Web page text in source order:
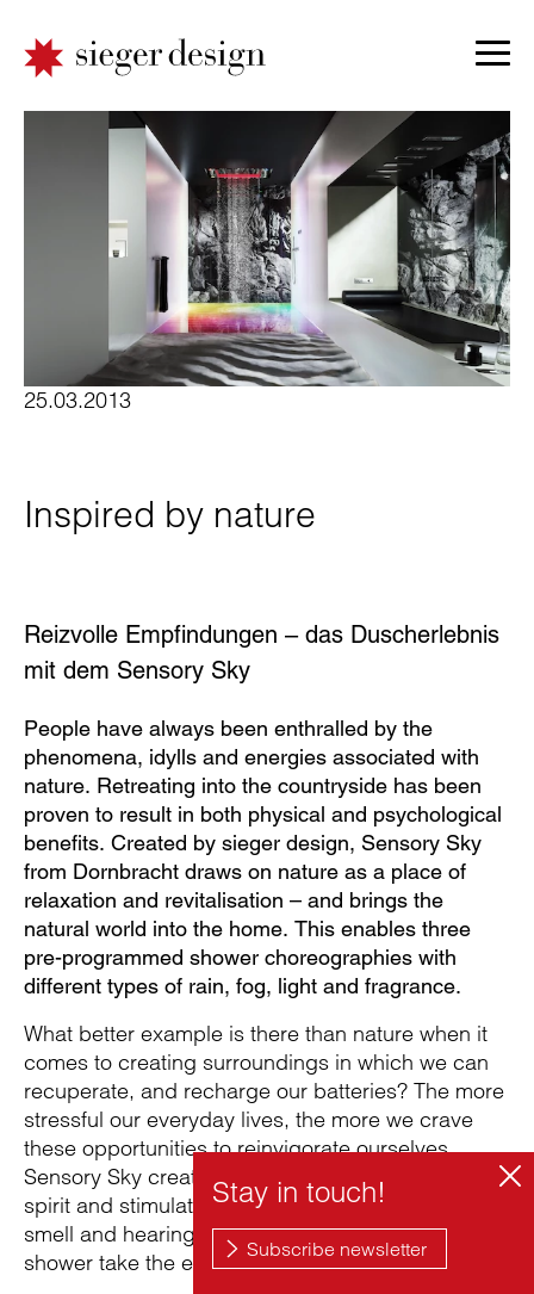
25.03.2013
Inspired by nature
Reizvolle Empfindungen – das Duscherlebnis
mit dem Sensory Sky
People have always been enthralled by the
phenomena, idylls and energies associated with
nature. Retreating into the countryside has been
proven to result in both physical and psychological
benefits. Created by sieger design, Sensory Sky
from Dornbracht draws on nature as a place of
relaxation and revitalisation – and brings the
natural world into the home. This enables three
pre-programmed shower choreographies with
different types of rain, fog, light and fragrance.
What better example is there than nature when it
comes to creating surroundings in which we can
recuperate, and recharge our batteries? The more
stressful our everyday lives, the more we crave
these opportunities to reinvigorate ourselves.
Sensory Sky creates an oasis for mind, body and
spirit and stimulates the senses of touch, sight,
smell and hearing. The stimuli found within the
shower take the experience to a whole new level.